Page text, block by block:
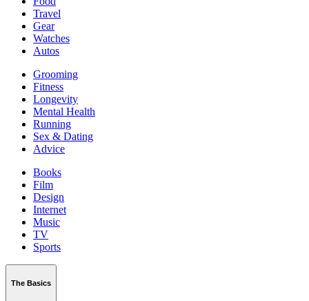
Travel
Gear
Watches
Autos
Grooming
Fitness
Longevity
Mental Health
Running
Sex & Dating
Advice
Books
Film
Design
Internet
Music
TV
Sports
The Basics